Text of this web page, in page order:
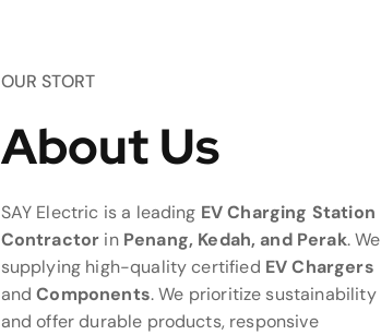
OUR STORT
About Us
SAY Electric is a leading EV Charging Station
Contractor in Penang, Kedah, and Perak. We
supplying high-quality certified EV Chargers
andComponents. We prioritize sustainability
and offer durable products, responsive